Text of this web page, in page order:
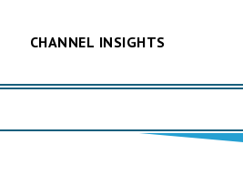
CHANNEL INSIGHTS